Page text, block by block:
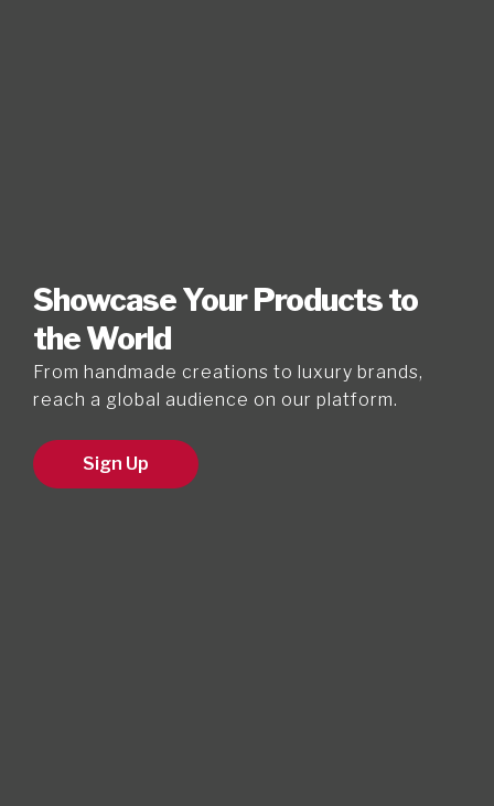
Showcase Your Products to
the World
From handmade creations to luxury brands,
reach a global audience on our platform.
Sign Up